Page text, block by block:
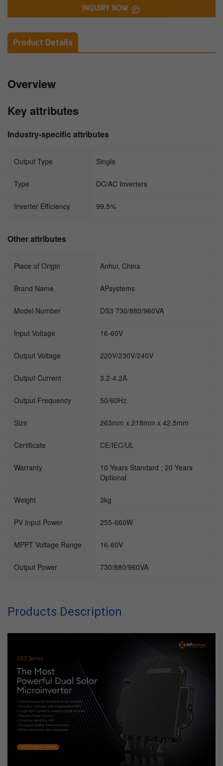
INQUIRY NOW
Product Details
Overview
Key attributes
Industry-specific attributes
Output Type Single
Type DC/AC Inverters
Inverter Efficiency 99.5%
Other attributes
Place of Origin Anhui, China
Brand Name APsystems
Model Number DS3 730/880/960VA
Input Voltage 16-60V
Output Voltage 220V/230V/240V
Output Current 3.2-4.2A
Output Frequency 50/60Hz
Size 263mm x 218mm x 42.5mm
Certificate CE/IEC/UL
Warranty
10 Years Standard ; 20 Years
Optional
Weight 3kg
PV Input Power 255-660W
MPPT Voltage Range 16-60V
Output Power 730/880/960VA
Cooling Natural convection (no fans)
Type of isolation
High Frequency Transformers,
MPPT efficiency 99.5%
Night Power
Consumption
Products Description